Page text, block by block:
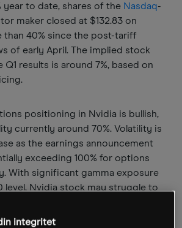
year to date, shares of the Nasdaq-
maker closed at $132.83 on
than 40% since the post-tariff
of early April. The implied stock
results is around 7%, based on
positioning in Nvidia is bullish,
currently around 70%. Volatility is
as the earnings announcement
exceeding 100% for options
With significant gamma exposure
level, Nvidia stock may struggle to
earnings announcement could
integritet